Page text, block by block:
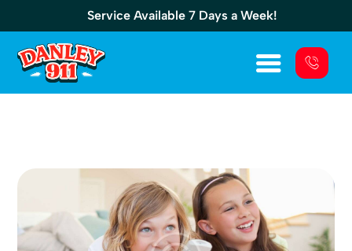
Service Available 7 Days a Week!
Electrical